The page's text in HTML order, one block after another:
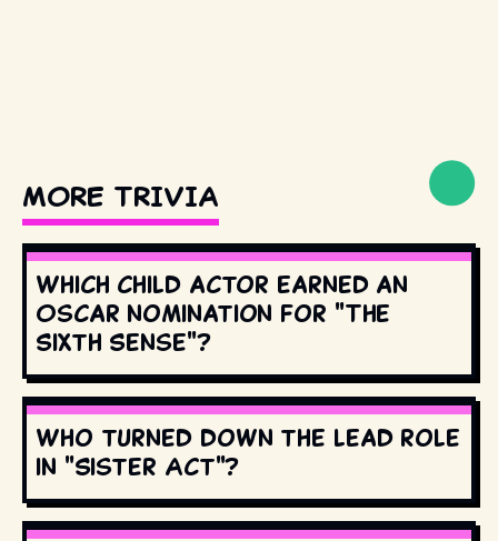
MORE TRIVIA
Which child actor earned an
Oscar nomination for "The
Sixth Sense"?
Who turned down the lead role
in "Sister Act"?